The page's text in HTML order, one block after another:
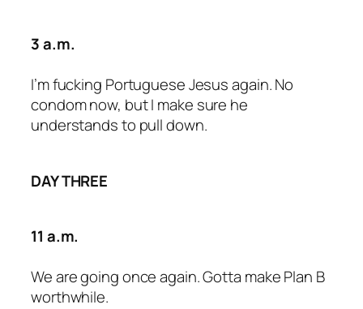
3 a.m.
I’m fucking Portuguese Jesus again. No
condom now, but I make sure he
understands to pull down.
DAY THREE
11 a.m.
We are going once again. Gotta make Plan B
worthwhile.